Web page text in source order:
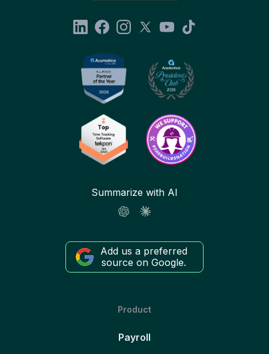
Summarize with AI
Add us a preferred
source on Google.
Product
Payroll